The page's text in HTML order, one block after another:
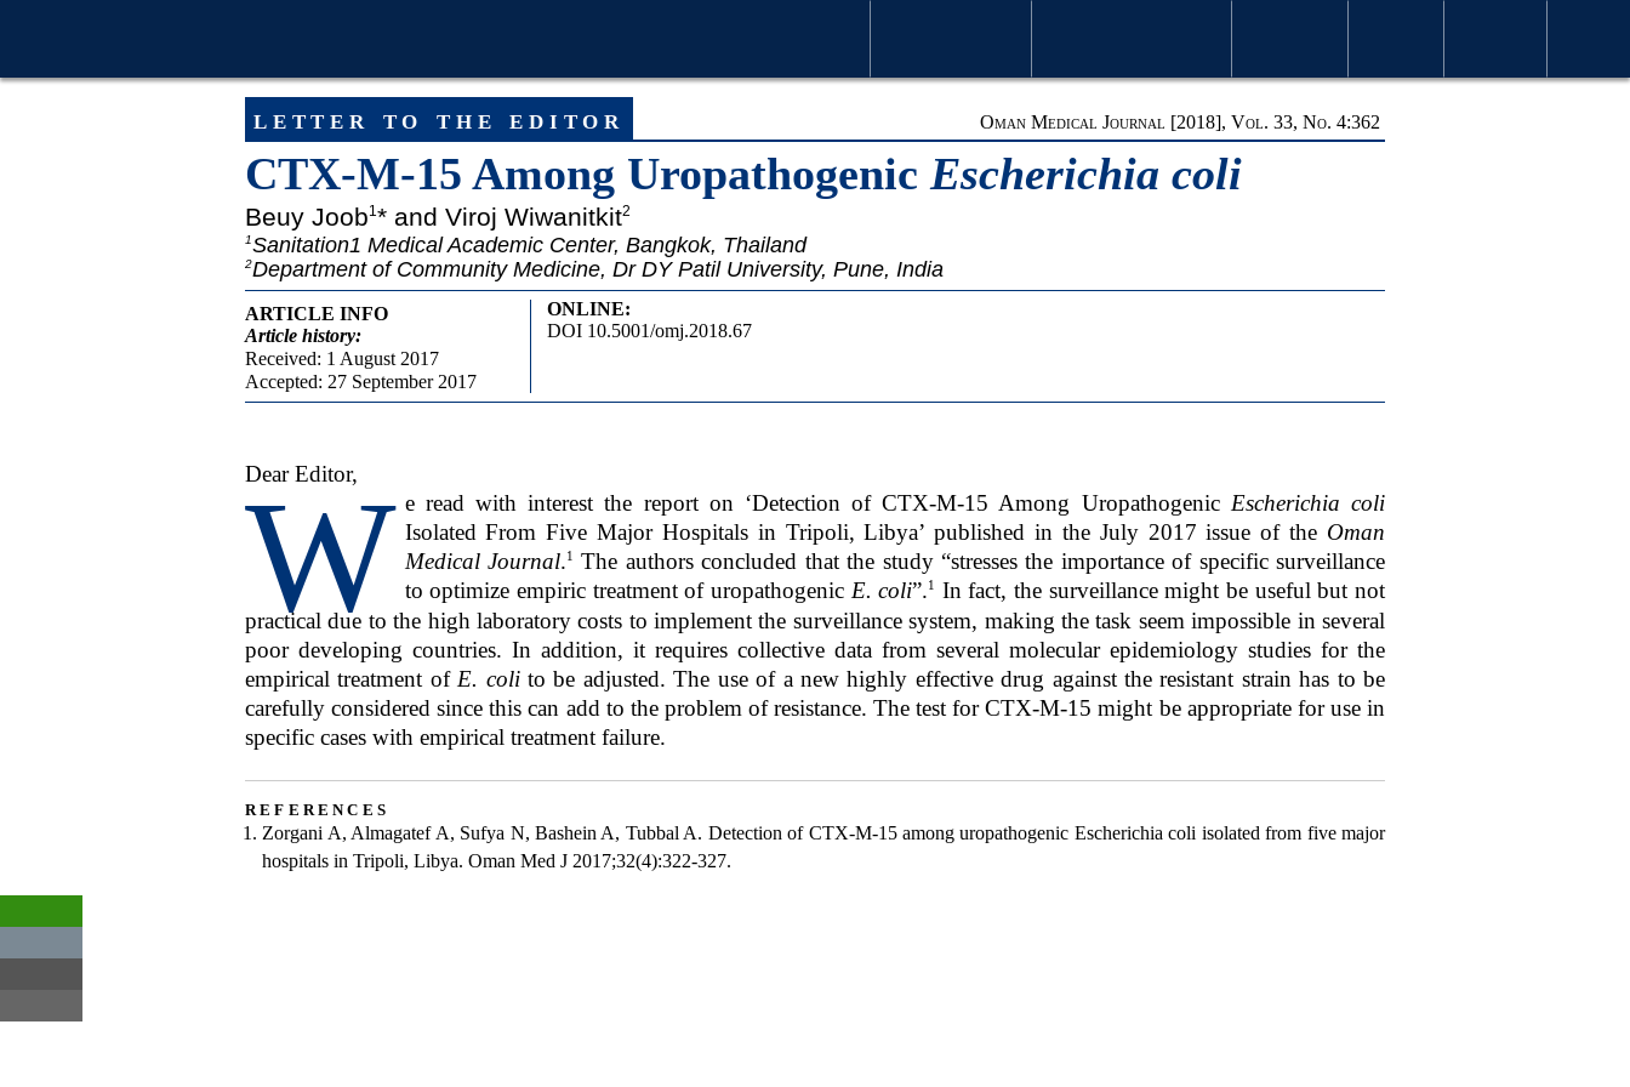
letter to the editor Oman Medical Journal [2018], Vol. 33, No. 4:362
CTX-M-15 Among Uropathogenic Escherichia coli
Beuy Joob1* and Viroj Wiwanitkit2
1Sanitation1 Medical Academic Center, Bangkok, Thailand
2Department of Community Medicine, Dr DY Patil University, Pune, India
ARTICLE INFO
Article history:
Received: 1 August 2017
Accepted: 27 September 2017
ONLINE:
DOI 10.5001/omj.2018.67
Dear Editor,
W e read with interest the report on ‘Detection of CTX-M-15 Among Uropathogenic Escherichia coli
Isolated From Five Major Hospitals in Tripoli, Libya’ published in the July 2017 issue of the Oman
Medical Journal.1
The authors concluded that the study “stresses the importance of specific surveillance
to optimize empiric treatment of uropathogenicE. coli”.1
In fact, the surveillance might be useful but not
practical due to the high laboratory costs to implement the surveillance system, making the task seem impossible in several
poor developing countries. In addition, it requires collective data from several molecular epidemiology studies for the
empirical treatment of E. colito be adjusted. The use of a new highly effective drug against the resistant strain has to be
carefully considered since this can add to the problem of resistance. The test for CTX-M-15 might be appropriate for use in
specific cases with empirical treatment failure.
references
Zorgani A, Almagatef A, Sufya N, Bashein A, Tubbal A. Detection of CTX-M-15 among uropathogenic Escherichia coli isolated from five major
hospitals in Tripoli, Libya. Oman Med J 2017;32(4):322-327.